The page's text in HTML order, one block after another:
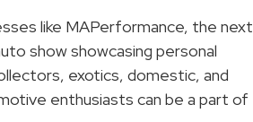
like MAPerformance, the next
show showcasing personal
exotics, domestic, and
enthusiasts can be a part of